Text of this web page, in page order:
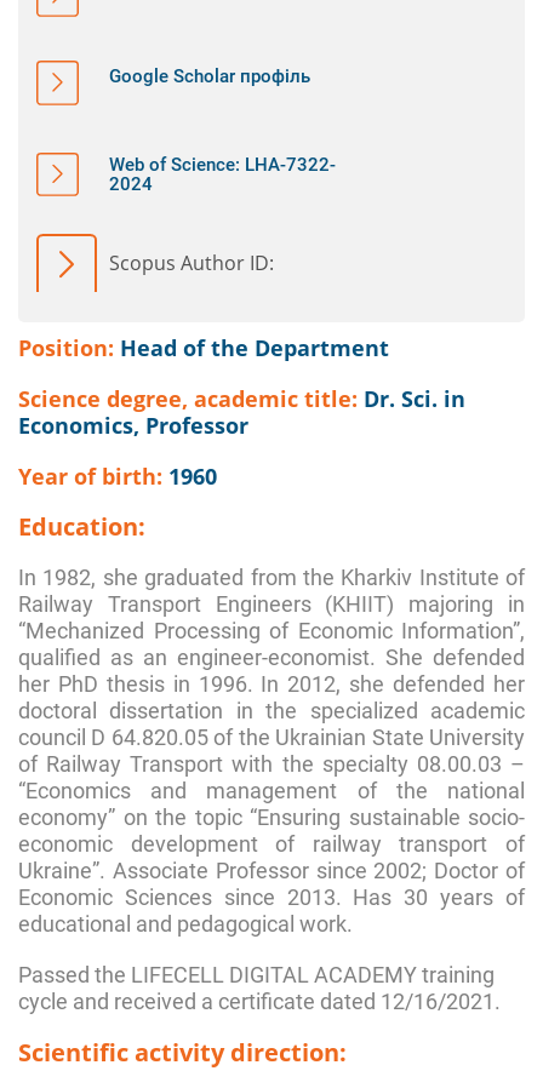
Google Scholar профіль
Web of Science: LHA-7322-
2024
Scopus Author ID:
Position: Head of the Department
Science degree, academic title: Dr. Sci. in
Economics, Professor
Year of birth: 1960
Education:
In 1982, she graduated from the Kharkiv Institute of
Railway Transport Engineers (KHIIT) majoring in
“Mechanized Processing of Economic Information”,
qualified as an engineer-economist. She defended
her PhD thesis in 1996. In 2012, she defended her
doctoral dissertation in the specialized academic
council D 64.820.05 of the Ukrainian State University
of Railway Transport with the specialty 08.00.03 –
“Economics and management of the national
economy” on the topic “Ensuring sustainable socio-
economic development of railway transport of
Ukraine”. Associate Professor since 2002; Doctor of
Economic Sciences since 2013. Has 30 years of
educational and pedagogical work.
Passed the LIFECELL DIGITAL ACADEMY training
cycle and received a certificate dated 12/16/2021.
Scientific activity direction: